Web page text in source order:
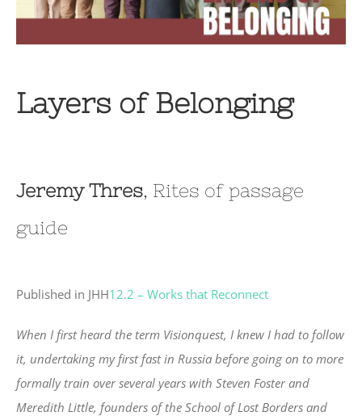
Layers of Belonging
Jeremy Thres, Rites of passage
guide
Published in JHH12.2 – Works that Reconnect
When I first heard the term Visionquest, I knew I had to follow
it, undertaking my first fast in Russia before going on to more
formally train over several years with Steven Foster and
Meredith Little, founders of the School of Lost Borders and